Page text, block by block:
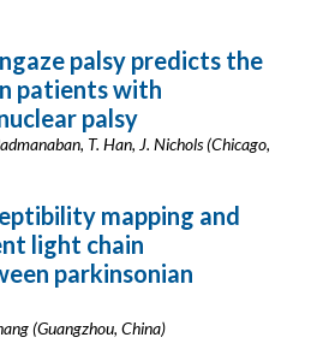
palsy predicts the
patients with
palsy
T. Han, J. Nichols (Chicago,
mapping and
light chain
parkinsonian
(Guangzhou, China)